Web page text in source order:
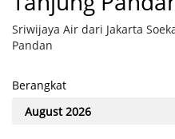
Sriwijaya Air dari Jakarta
Pandan
Berangkat